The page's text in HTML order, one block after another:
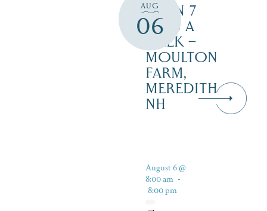
AUG
06
OPEN 7
DAYS A
WEEK –
MOULTON
FARM,
MEREDITH
NH
August 6 @
8:00 am -
8:00 pm